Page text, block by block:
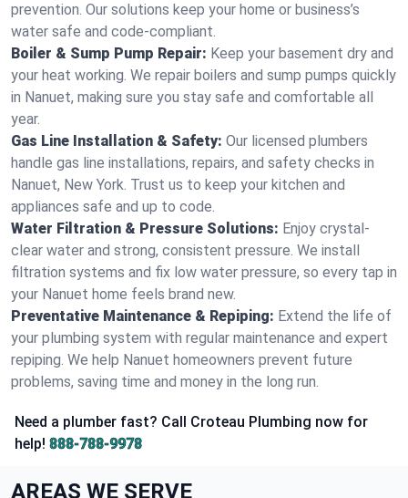
prevention. Our solutions keep your home or business’s
water safe and code-compliant.
Boiler & Sump Pump Repair: Keep your basement dry and
your heat working. We repair boilers and sump pumps quickly
in Nanuet, making sure you stay safe and comfortable all
year.
Gas Line Installation & Safety: Our licensed plumbers
handle gas line installations, repairs, and safety checks in
Nanuet, New York. Trust us to keep your kitchen and
appliances safe and up to code.
Water Filtration & Pressure Solutions: Enjoy crystal-
clear water and strong, consistent pressure. We install
filtration systems and fix low water pressure, so every tap in
your Nanuet home feels brand new.
Preventative Maintenance & Repiping: Extend the life of
your plumbing system with regular maintenance and expert
repiping. We help Nanuet homeowners prevent future
problems, saving time and money in the long run.
Need a plumber fast? Call Croteau Plumbing now for
help! 888-788-9978
AREAS WE SERVE